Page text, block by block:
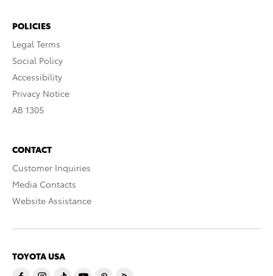
POLICIES
Legal Terms
Social Policy
Accessibility
Privacy Notice
AB 1305
CONTACT
Customer Inquiries
Media Contacts
Website Assistance
TOYOTA USA